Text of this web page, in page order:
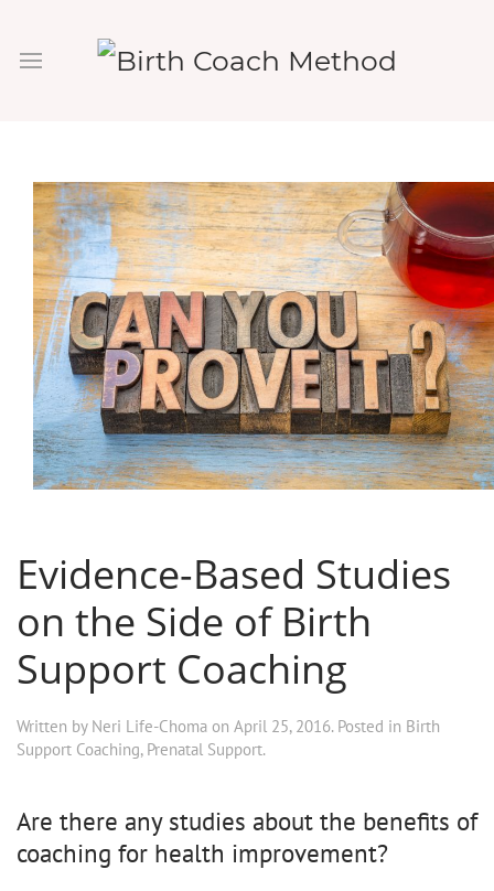
Evidence-Based Studies
on the Side of Birth
Support Coaching
Written by Neri Life-Choma on April 25, 2016. Posted in Birth
Support Coaching, Prenatal Support.
Are there any studies about the benefits of
coaching for health improvement?